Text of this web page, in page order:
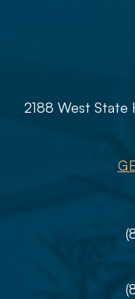
2188 West State